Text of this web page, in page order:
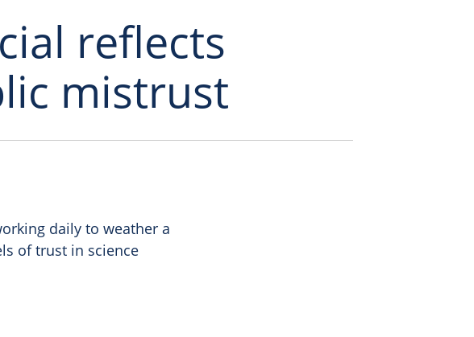
reflects
mistrust
daily to weather a
of trust in science